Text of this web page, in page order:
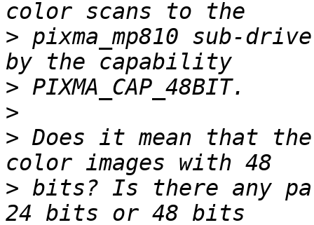
> pixma_mp810 sub-
>
>
> Does it mean that
> bits? Is there any